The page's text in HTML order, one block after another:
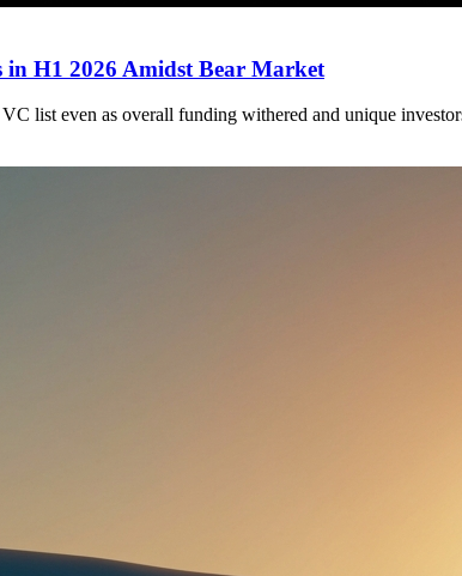
in H1 2026 Amidst Bear Market
list even as overall funding withered and unique